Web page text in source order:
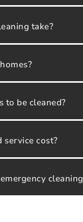
take?
to be cleaned?
service cost?